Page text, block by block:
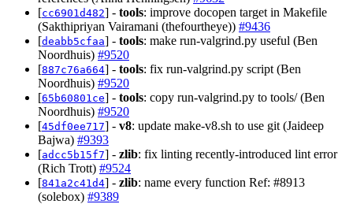
[cc6901d482] - tools: improve docopen target in Makefile
(Sakthipriyan Vairamani (thefourtheye)) #9436
[deabb5cfaa] - tools: make run-valgrind.py useful (Ben
Noordhuis) #9520
[887c76a664] - tools: fix run-valgrind.py script (Ben
Noordhuis) #9520
[65b60801ce] - tools: copy run-valgrind.py to tools/ (Ben
Noordhuis) #9520
[45df0ee717] - v8: update make-v8.sh to use git (Jaideep
Bajwa) #9393
[adcc5b15f7] - zlib: fix linting recently-introduced lint error
(Rich Trott) #9524
[841a2c41d4] - zlib: name every function Ref: #8913
(solebox) #9389